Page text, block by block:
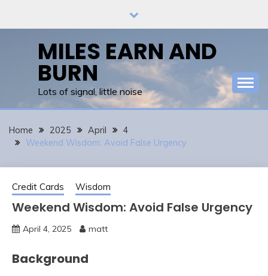
MILES EARN AND
BURN
Lots of signal, little noise
Home 2025 April
4
Weekend Wisdom: Avoid False Urgency
Credit Cards Wisdom
Weekend Wisdom: Avoid False Urgency
April 4, 2025 matt
Background